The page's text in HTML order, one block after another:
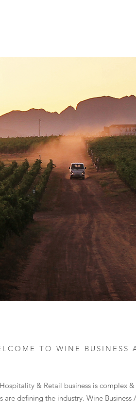
TO WINE BUSINESS
& Retail business is complex
are defining the industry. Wine Business